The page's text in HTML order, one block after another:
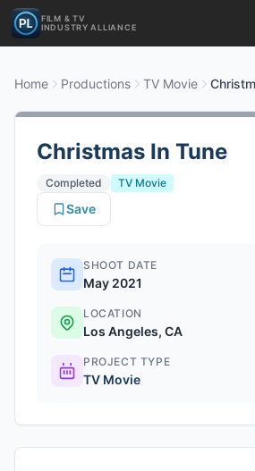
FILM & TV
INDUSTRY ALLIANCE
Home Productions TV Movie
Christmas In Tune
Completed
TV Movie
Save
SHOOT DATE
May 2021
LOCATION
Los Angeles, CA
PROJECT TYPE
TV Movie